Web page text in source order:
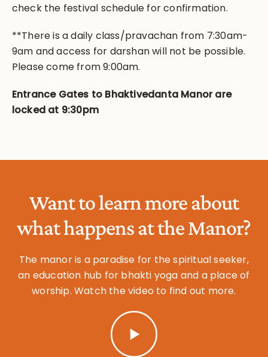
check the festival schedule for confirmation.
**There is a daily class/pravachan from 7:30am-
9am and access for darshan will not be possible.
Please come from 9:00am.
Entrance Gates to Bhaktivedanta Manor are
locked at 9:30pm
Want to learn more about
what happens at the Manor?
The manor is a paradise for the spiritual seeker,
an education hub for bhakti yoga and a place of
worship. Watch the video to find out more.